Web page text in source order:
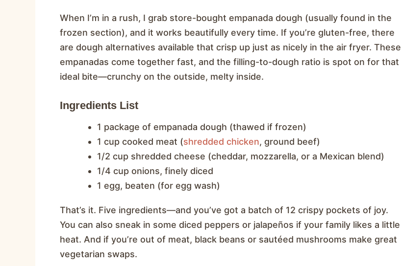
When I’m in a rush, I grab store-bought empanada dough (usually found in the
frozen section), and it works beautifully every time. If you’re gluten-free, there
are dough alternatives available that crisp up just as nicely in the air fryer. These
empanadas come together fast, and the filling-to-dough ratio is spot on for that
ideal bite—crunchy on the outside, melty inside.
Ingredients List
1 package of empanada dough (thawed if frozen)
1 cup cooked meat (shredded chicken, ground beef)
1/2 cup shredded cheese (cheddar, mozzarella, or a Mexican blend)
1/4 cup onions, finely diced
1 egg, beaten (for egg wash)
That’s it. Five ingredients—and you’ve got a batch of 12 crispy pockets of joy.
You can also sneak in some diced peppers or jalapeños if your family likes a little
heat. And if you’re out of meat, black beans or sautéed mushrooms make great
vegetarian swaps.